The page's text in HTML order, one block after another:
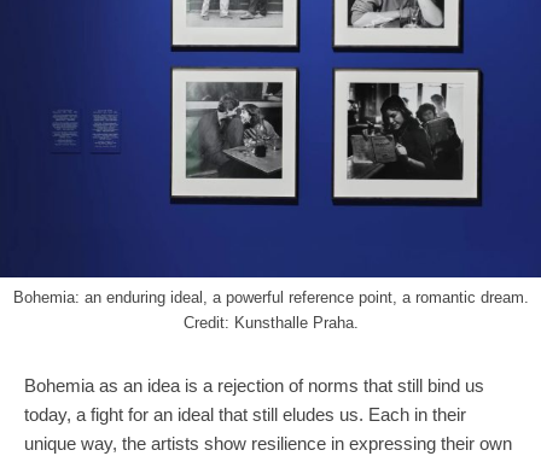
Bohemia: an enduring ideal, a powerful reference point, a romantic dream.
Credit: Kunsthalle Praha.
Bohemia as an idea is a rejection of norms that still bind us
today, a fight for an ideal that still eludes us. Each in their
unique way, the artists show resilience in expressing their own